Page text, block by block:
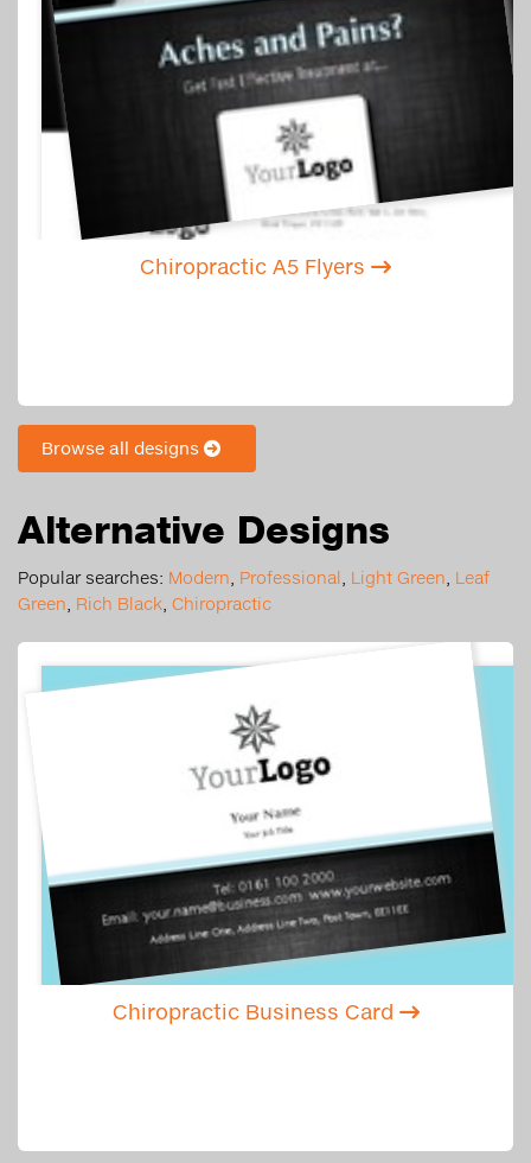
Chiropractic A5 Flyers
Browse all designs
Alternative Designs
Popular searches: Modern Professional Light Green Leaf
Green Rich Black Chiropractic
Chiropractic Business Card